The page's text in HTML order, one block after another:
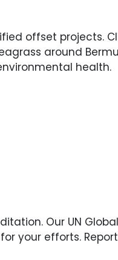
offset projects.
around
health.
Our UN
your efforts.